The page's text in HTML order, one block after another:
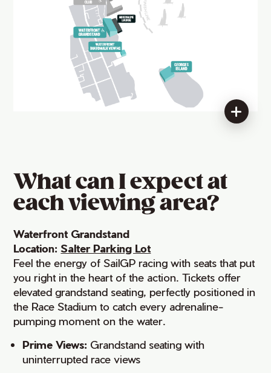
What can I expect at
each viewing area?
Waterfront Grandstand
Location:Salter Parking Lot
Feel the energy of SailGP racing with seats that put
you right in the heart of the action. Tickets offer
elevated grandstand seating, perfectly positioned in
the Race Stadium to catch every adrenaline-
pumping moment on the water.
Prime Views: Grandstand seating with
uninterrupted race views